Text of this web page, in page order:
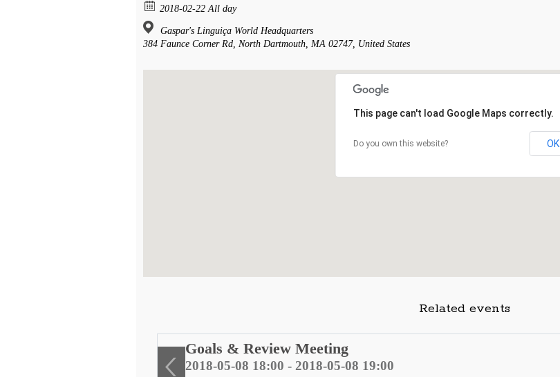
2018-02-22 All day
Gaspar's Linguiça World Headquarters
384 Faunce Corner Rd, North Dartmouth, MA 02747, United States
This page can't load Google Maps correctly.
Do you own this website? OK
Related events
Goals & Review Meeting
2018-05-08 18:00 - 2018-05-08 19:00